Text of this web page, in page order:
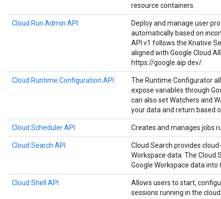
resource containers.
Cloud Run Admin API
Deploy and manage user
automatically based on
API v1 follows the Knative
aligned with Google Cloud
https://google.aip.dev/.
Cloud Runtime Configuration API
The Runtime Configurator
expose variables through
can also set Watchers and
your data and return based
Cloud Scheduler API Creates and manages jobs
Cloud Search API
Cloud Search provides
Workspace data. The Cloud
Google Workspace data into
Cloud Shell API
Allows users to start,
sessions running in the